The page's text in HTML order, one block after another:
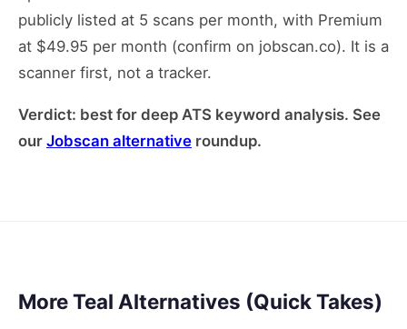
publicly listed at 5 scans per month, with Premium
at $49.95 per month (confirm on jobscan.co). It is a
scanner first, not a tracker.
Verdict: best for deep ATS keyword analysis. See
our Jobscan alternative roundup.
More Teal Alternatives (Quick Takes)